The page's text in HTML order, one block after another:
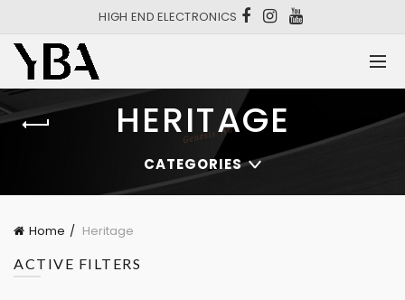
HIGH END ELECTRONICS
HERITAGE
CATEGORIES
Home
Heritage
ACTIVE FILTERS